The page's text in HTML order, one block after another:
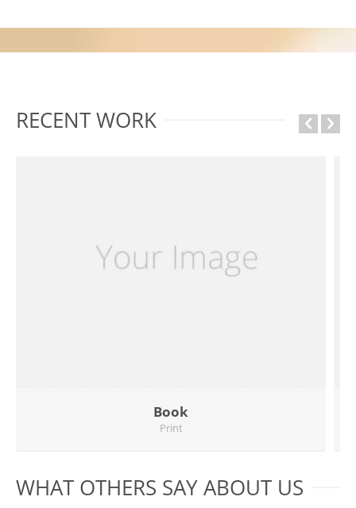
RECENT WORK
Book
Print
WHAT OTHERS SAY ABOUT US